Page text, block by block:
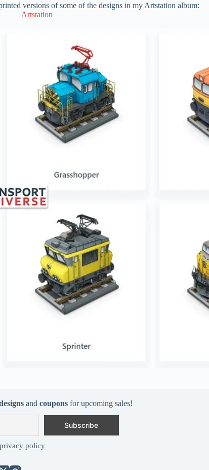
versions of some of the designs in my Artstation album:
Artstation
and couponsfor upcoming sales!
policy